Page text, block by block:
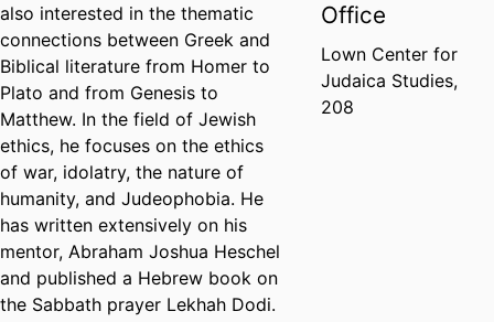
also interested in the thematic
connections between Greek and
Biblical literature from Homer to
Plato and from Genesis to
Matthew. In the field of Jewish
ethics, he focuses on the ethics
of war, idolatry, the nature of
humanity, and Judeophobia. He
has written extensively on his
mentor, Abraham Joshua Heschel
and published a Hebrew book on
the Sabbath prayer Lekhah Dodi.
Office
Lown Center for
Judaica Studies,
208